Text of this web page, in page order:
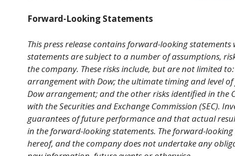
Forward-Looking Statements
This press release contains forward-looking
statements are subject to a number of assumptions,
the company. These risks include, but are not limited
arrangement with Dow; the ultimate timing and level
Dow arrangement; and the other risks identified in the
with the Securities and Exchange Commission (SEC).
guarantees of future performance and that actual
in the forward-looking statements. The forward-
hereof, and the company does not undertake any